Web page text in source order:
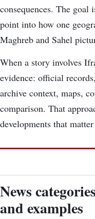
consequences. The goal
point into how one
Maghreb and Sahel
When a story involves
evidence: official
archive context, maps,
comparison. That
developments that
News
and examples